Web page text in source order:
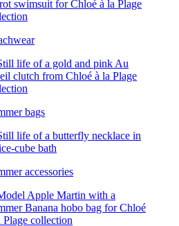
bags
accessories